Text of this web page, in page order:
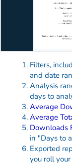
Filters,
and date
Analysis
days to
Average
Average
Downloads
in "Days to
Exported
you roll